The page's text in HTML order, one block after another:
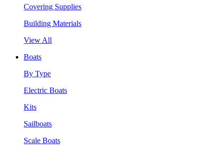
Covering Supplies
Building Materials
View All
Boats
By Type
Electric Boats
Kits
Sailboats
Scale Boats